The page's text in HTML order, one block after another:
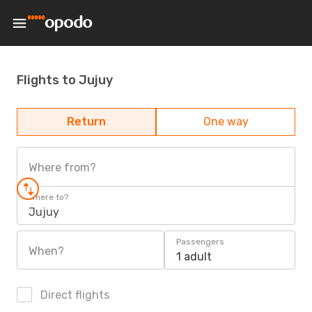
Flights to Jujuy
Return One way
Where from?
Where to?
Jujuy
When?
Passengers
1 adult
Direct flights